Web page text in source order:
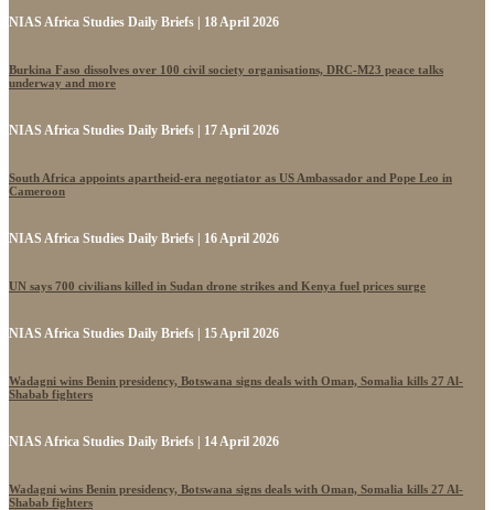
NIAS Africa Studies Daily Briefs | 18 April 2026
Burkina Faso dissolves over 100 civil society organisations, DRC-M23 peace talks
underway and more
NIAS Africa Studies Daily Briefs | 17 April 2026
South Africa appoints apartheid-era negotiator as US Ambassador and Pope Leo in
Cameroon
NIAS Africa Studies Daily Briefs | 16 April 2026
UN says 700 civilians killed in Sudan drone strikes and Kenya fuel prices surge
NIAS Africa Studies Daily Briefs | 15 April 2026
Wadagni wins Benin presidency, Botswana signs deals with Oman, Somalia kills 27 Al-
Shabab fighters
NIAS Africa Studies Daily Briefs | 14 April 2026
Wadagni wins Benin presidency, Botswana signs deals with Oman, Somalia kills 27 Al-
Shabab fighters